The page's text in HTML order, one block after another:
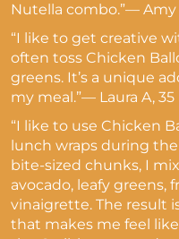
Nutella combo.”— Amy
“I like to get creative
often toss Chicken
greens. It’s a unique
my meal.”— Laura A, 35
“I like to use Chicken
lunch wraps during
bite-sized chunks, I
avocado, leafy greens,
vinaigrette. The result
that makes me feel